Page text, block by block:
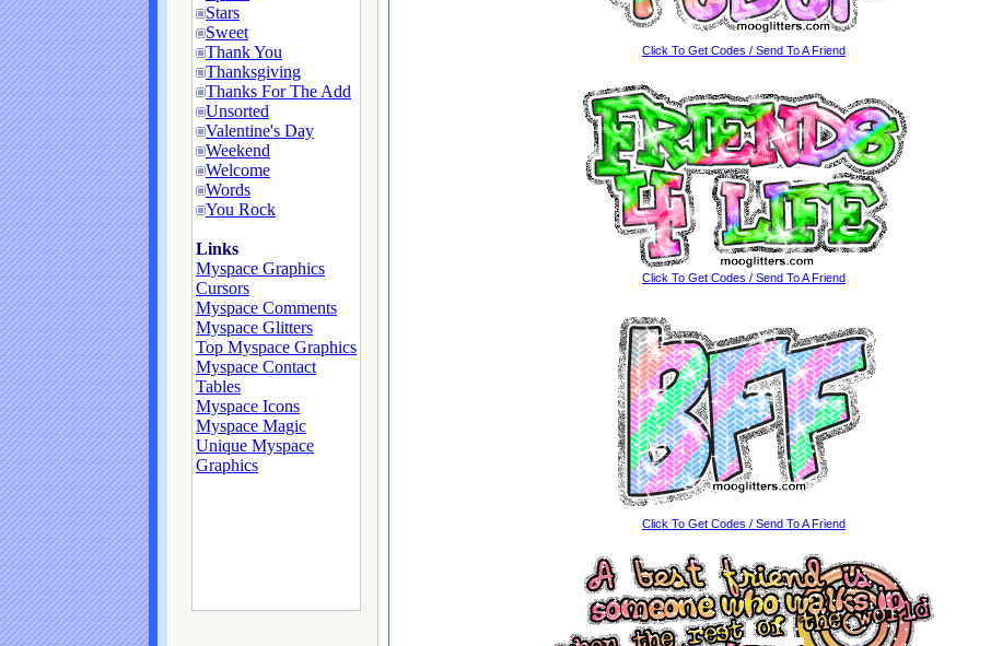
Stars
Sweet
Thank You
Thanksgiving
Thanks For The Add
Unsorted
Valentine's Day
Weekend
Welcome
Words
You Rock
Links
Myspace Graphics
Cursors
Myspace Comments
Myspace Glitters
Top Myspace Graphics
Myspace Contact
Tables
Myspace Icons
Myspace Magic
Unique Myspace
Graphics
Click To Get Codes / Send To A Friend
Click To Get Codes / Send To A Friend
Click To Get Codes / Send To A Friend